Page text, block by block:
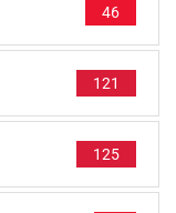
46
121
125